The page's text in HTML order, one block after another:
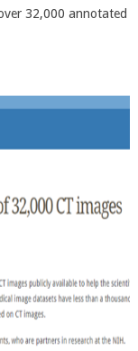
32,000 annotated